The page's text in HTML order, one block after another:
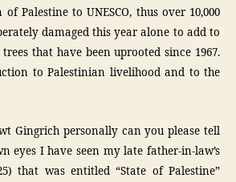
Palestine to UNESCO, thus over 10,000
damaged this year alone to add to
that have been uprooted since 1967.
to Palestinian livelihood and to the
Gingrich personally can you please tell
eyes I have seen my late father-in-law’s
that was entitled “State of Palestine”